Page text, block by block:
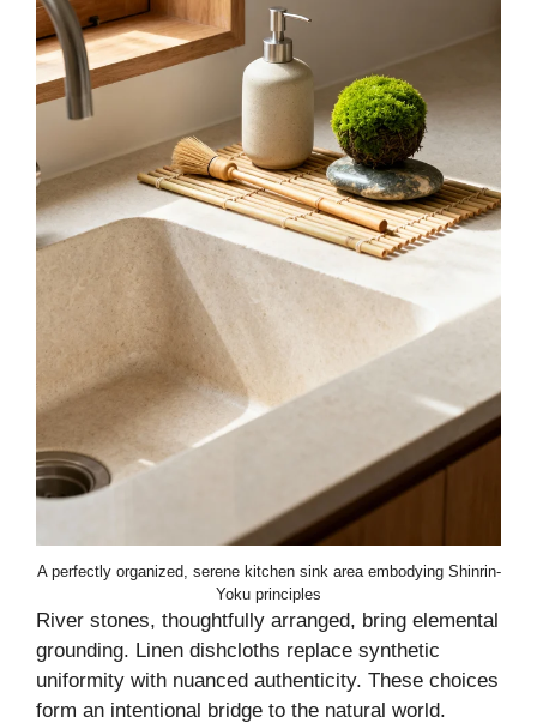
A perfectly organized, serene kitchen sink area embodying Shinrin-
Yoku principles
River stones, thoughtfully arranged, bring elemental
grounding. Linen dishcloths replace synthetic
uniformity with nuanced authenticity. These choices
form an intentional bridge to the natural world.